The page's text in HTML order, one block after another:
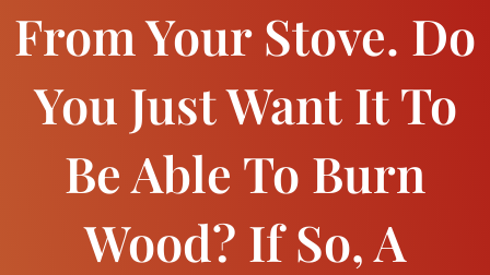
From Your Stove. Do
You Just Want It To
Be Able To Burn
Wood? If So, A